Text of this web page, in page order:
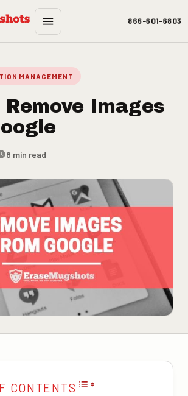
866-601-6803
MANAGEMENT
Remove Images
8 min read
CONTENTS